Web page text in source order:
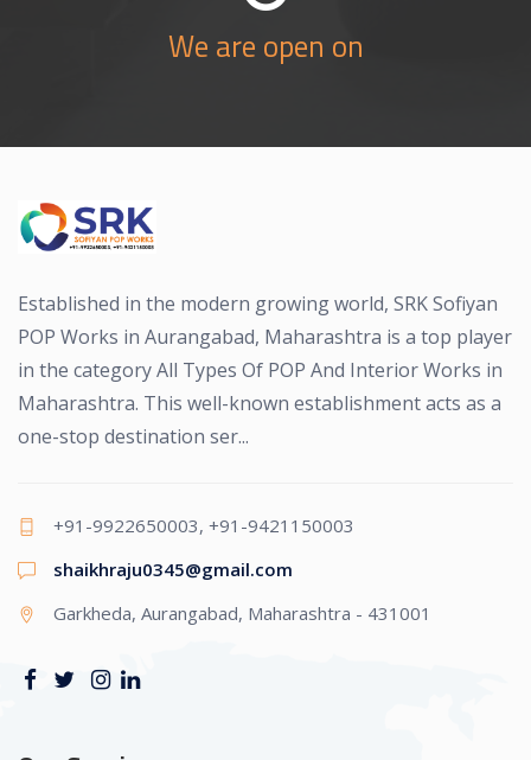
We are open on
Established in the modern growing world, SRK Sofiyan
POP Works in Aurangabad, Maharashtra is a top player
in the category All Types Of POP And Interior Works in
Maharashtra. This well-known establishment acts as a
one-stop destination ser...
+91-9922650003, +91-9421150003
shaikhraju0345@gmail.com
Garkheda, Aurangabad, Maharashtra - 431001